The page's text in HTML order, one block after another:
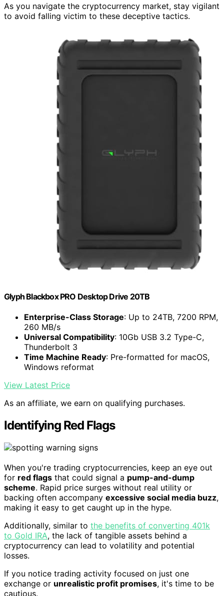
As you navigate the cryptocurrency market, stay vigilant
to avoid falling victim to these deceptive tactics.
Glyph Blackbox PRO Desktop Drive 20TB
Enterprise-Class Storage: Up to 24TB, 7200 RPM,
260 MB/s
Universal Compatibility: 10Gb USB 3.2 Type-C,
Thunderbolt 3
Time Machine Ready: Pre-formatted for macOS,
Windows reformat
View Latest Price
As an affiliate, we earn on qualifying purchases.
Identifying Red Flags
When you're trading cryptocurrencies, keep an eye out
for red flags that could signal a pump-and-dump
scheme. Rapid price surges without real utility or
backing often accompany excessive social media buzz,
making it easy to get caught up in the hype.
Additionally, similar to the benefits of converting 401k
to Gold IRA, the lack of tangible assets behind a
cryptocurrency can lead to volatility and potential
losses.
If you notice trading activity focused on just one
exchange or unrealistic profit promises, it's time to be
cautious.